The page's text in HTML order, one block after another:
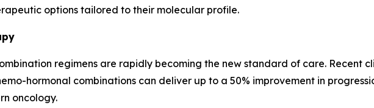
options tailored to their molecular profile.
regimens are rapidly becoming the new standard of care. Recent
hormonal combinations can deliver up to a 50% improvement in
oncology.